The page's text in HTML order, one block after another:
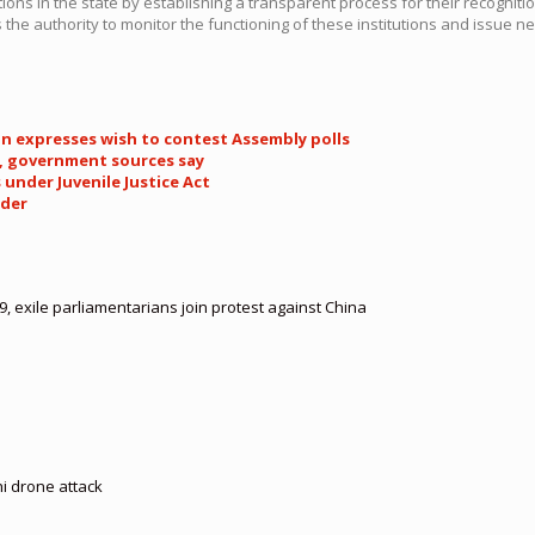
authority to monitor the functioning of these institutions and issue
expresses wish to contest Assembly polls
sources say
Juvenile Justice Act
exile parliamentarians join protest against China
drone attack